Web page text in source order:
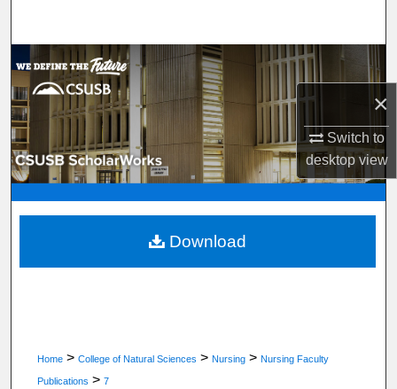
×
Switch to
desktopview
Browse Department, Program, or Office
My Account
About
Digital Commons Network™
Home > College of Natural Sciences > Nursing > Nursing Faculty
Publications > 7
Download